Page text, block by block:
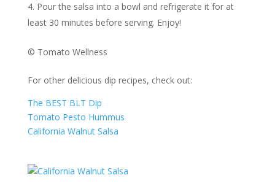
Pour the salsa into a bowl and refrigerate it for at
least 30 minutes before serving. Enjoy!
© Tomato Wellness
For other delicious dip recipes, check out:
The BEST BLT Dip
Tomato Pesto Hummus
California Walnut Salsa